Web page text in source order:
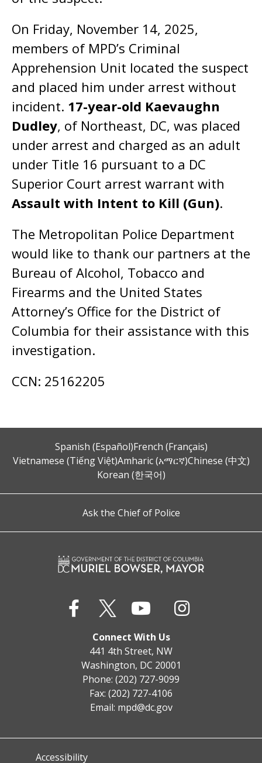
On Friday, November 14, 2025,
members of MPD’s Criminal
Apprehension Unit located the suspect
and placed him under arrest without
incident. 17-year-old Kaevaughn
Dudley, of Northeast, DC, was placed
under arrest and charged as an adult
under Title 16 pursuant to a DC
Superior Court arrest warrant with
Assault with Intent to Kill (Gun).
The Metropolitan Police Department
would like to thank our partners at the
Bureau of Alcohol, Tobacco and
Firearms and the United States
Attorney’s Office for the District of
Columbia for their assistance with this
investigation.
CCN: 25162205
Spanish (Español)French (Français)
Vietnamese (Tiếng Việt)Amharic (አማርኛ)Chinese (中文)
Korean (한국어)
Ask the Chief of Police
Connect With Us
441 4th Street, NW
Washington, DC 20001
Phone: (202) 727-9099
Fax: (202) 727-4106
Email: mpd@dc.gov
Accessibility